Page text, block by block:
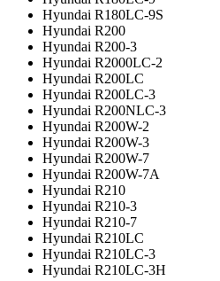
Hyundai R180LC-9S
Hyundai R200
Hyundai R200-3
Hyundai R2000LC-2
Hyundai R200LC
Hyundai R200LC-3
Hyundai R200NLC-3
Hyundai R200W-2
Hyundai R200W-3
Hyundai R200W-7
Hyundai R200W-7A
Hyundai R210
Hyundai R210-3
Hyundai R210-7
Hyundai R210LC
Hyundai R210LC-3
Hyundai R210LC-3H